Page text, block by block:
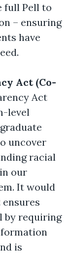
full Pell to
– ensuring
have
Act (Co-
Act
level
uncover
racial
our
It would
by requiring
is